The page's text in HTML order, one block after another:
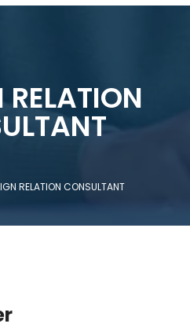
RELATION
RELATION CONSULTANT